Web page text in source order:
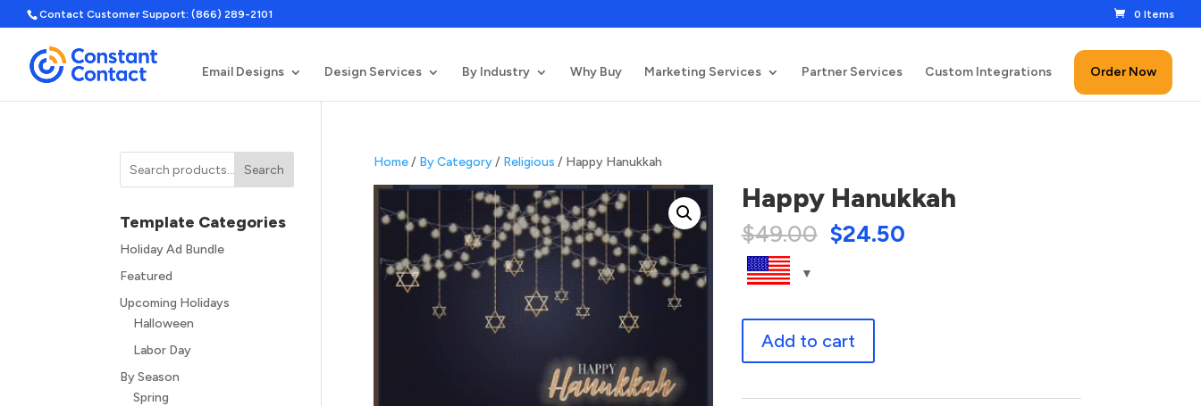
Contact Customer Support: (866) 289-2101 0 Items
Email Designs Design Services By Industry Why Buy Marketing Services Partner Services Custom Integrations Order Now
Home/ By Category/ Religious / Happy Hanukkah
Happy Hanukkah
$49.00 $24.50
Hanukkah
Add to cart
Search
Template Categories
Holiday Ad Bundle
Featured
Upcoming Holidays
Halloween
Labor Day
By Season
Spring